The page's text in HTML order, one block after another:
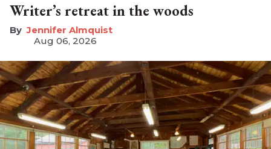
Writer’s retreat in the woods
Jennifer Almquist
Aug 06, 2026